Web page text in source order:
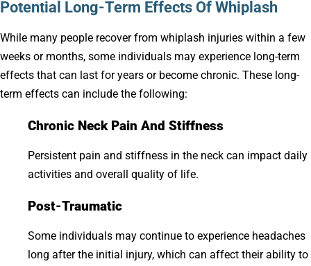
Potential Long-Term Effects Of Whiplash
While many people recover from whiplash injuries within a few
weeks or months, some individuals may experience long-term
effects that can last for years or become chronic. These long-
term effects can include the following:
Chronic Neck Pain And Stiffness
Persistent pain and stiffness in the neck can impact daily
activities and overall quality of life.
Post-Traumatic
Some individuals may continue to experience headaches
long after the initial injury, which can affect their ability to